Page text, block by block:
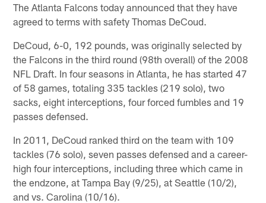
The Atlanta Falcons today announced that they have
agreed to terms with safety Thomas DeCoud.
DeCoud, 6-0, 192 pounds, was originally selected by
the Falcons in the third round (98th overall) of the 2008
NFL Draft. In four seasons in Atlanta, he has started 47
of 58 games, totaling 335 tackles (219 solo), two
sacks, eight interceptions, four forced fumbles and 19
passes defensed.
In 2011, DeCoud ranked third on the team with 109
tackles (76 solo), seven passes defensed and a career-
high four interceptions, including three which came in
the endzone, at Tampa Bay (9/25), at Seattle (10/2),
and vs. Carolina (10/16).